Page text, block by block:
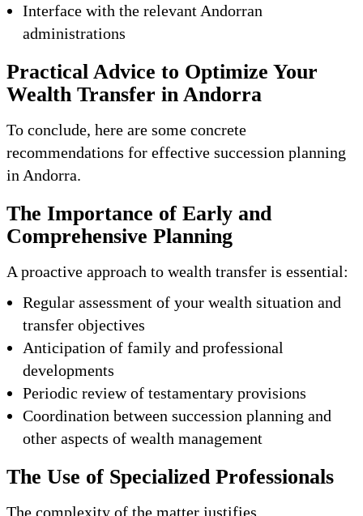
Interface with the relevant Andorran
administrations
Practical Advice to Optimize Your
Wealth Transfer in Andorra
To conclude, here are some concrete
recommendations for effective succession planning
in Andorra.
The Importance of Early and
Comprehensive Planning
A proactive approach to wealth transfer is essential:
Regular assessment of your wealth situation and
transfer objectives
Anticipation of family and professional
developments
Periodic review of testamentary provisions
Coordination between succession planning and
other aspects of wealth management
The Use of Specialized Professionals
The complexity of the matter justifies